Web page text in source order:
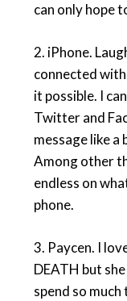
can only hope
2. iPhone.
connected
it possible. I
Twitter and
message like a
Among other
endless on
phone.
3. Paycen. I
DEATH but
spend so